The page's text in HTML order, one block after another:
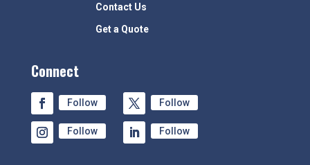
Contact Us
Get a Quote
Connect
Follow Follow
Follow Follow